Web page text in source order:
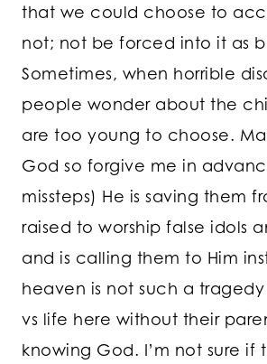
that we could choose to
not; not be forced into it as
Sometimes, when horrible
people wonder about the
are too young to choose.
God so forgive me in
missteps) He is saving them
raised to worship false idols
and is calling them to Him
heaven is not such a
vs life here without their
knowing God. I’m not sure if